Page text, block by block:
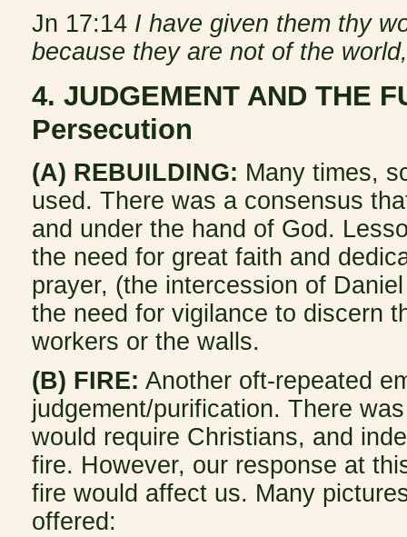
Jn 17:14 I have given them thy
because they are not of the
4. JUDGEMENT AND THE
Persecution
(A) REBUILDING: Many times,
used. There was a consensus
and under the hand of God.
the need for great faith and
prayer, (the intercession of
the need for vigilance to discern
workers or the walls.
(B) FIRE: Another oft-repeated
judgement/purification. There
would require Christians, and
fire. However, our response at
fire would affect us. Many
offered: